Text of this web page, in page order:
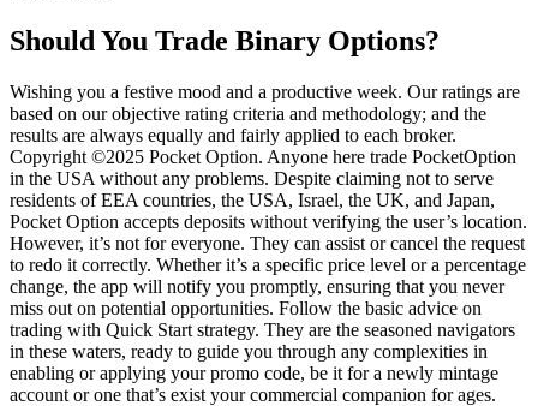
Should You Trade Binary Options?
Wishing you a festive mood and a productive week. Our ratings are
based on our objective rating criteria and methodology; and the
results are always equally and fairly applied to each broker.
Copyright ©2025 Pocket Option. Anyone here trade PocketOption
in the USA without any problems. Despite claiming not to serve
residents of EEA countries, the USA, Israel, the UK, and Japan,
Pocket Option accepts deposits without verifying the user’s location.
However, it’s not for everyone. They can assist or cancel the request
to redo it correctly. Whether it’s a specific price level or a percentage
change, the app will notify you promptly, ensuring that you never
miss out on potential opportunities. Follow the basic advice on
trading with Quick Start strategy. They are the seasoned navigators
in these waters, ready to guide you through any complexities in
enabling or applying your promo code, be it for a newly mintage
account or one that’s exist your commercial companion for ages.